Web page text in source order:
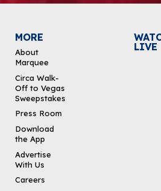
MORE
About
Marquee
Circa Walk-
Off to Vegas
Sweepstakes
Press Room
Download
the App
Advertise
With Us
Careers
LIVE